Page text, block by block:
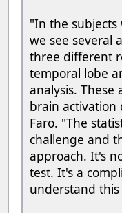
"In the
we see several
three different
temporal lobe
analysis.
brain activation
Faro. "The
challenge and
approach. It's
test. It's a
understand this